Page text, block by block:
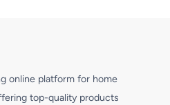
online platform for home
top-quality products